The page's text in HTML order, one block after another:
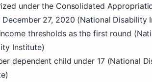
under the Consolidated
December 27, 2020 (National Disability
thresholds as the first round
Institute)
dependent child under 17 (National